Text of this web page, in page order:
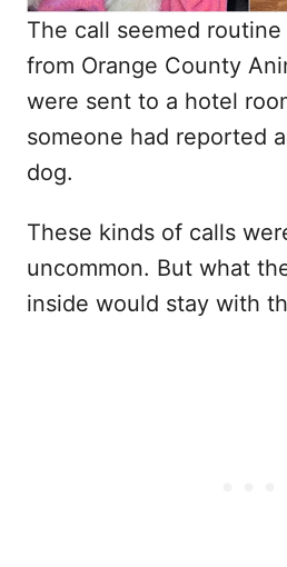
The call seemed
from Orange County
were sent to a hotel
someone had reported
dog.
These kinds of calls
uncommon. But what
inside would stay with